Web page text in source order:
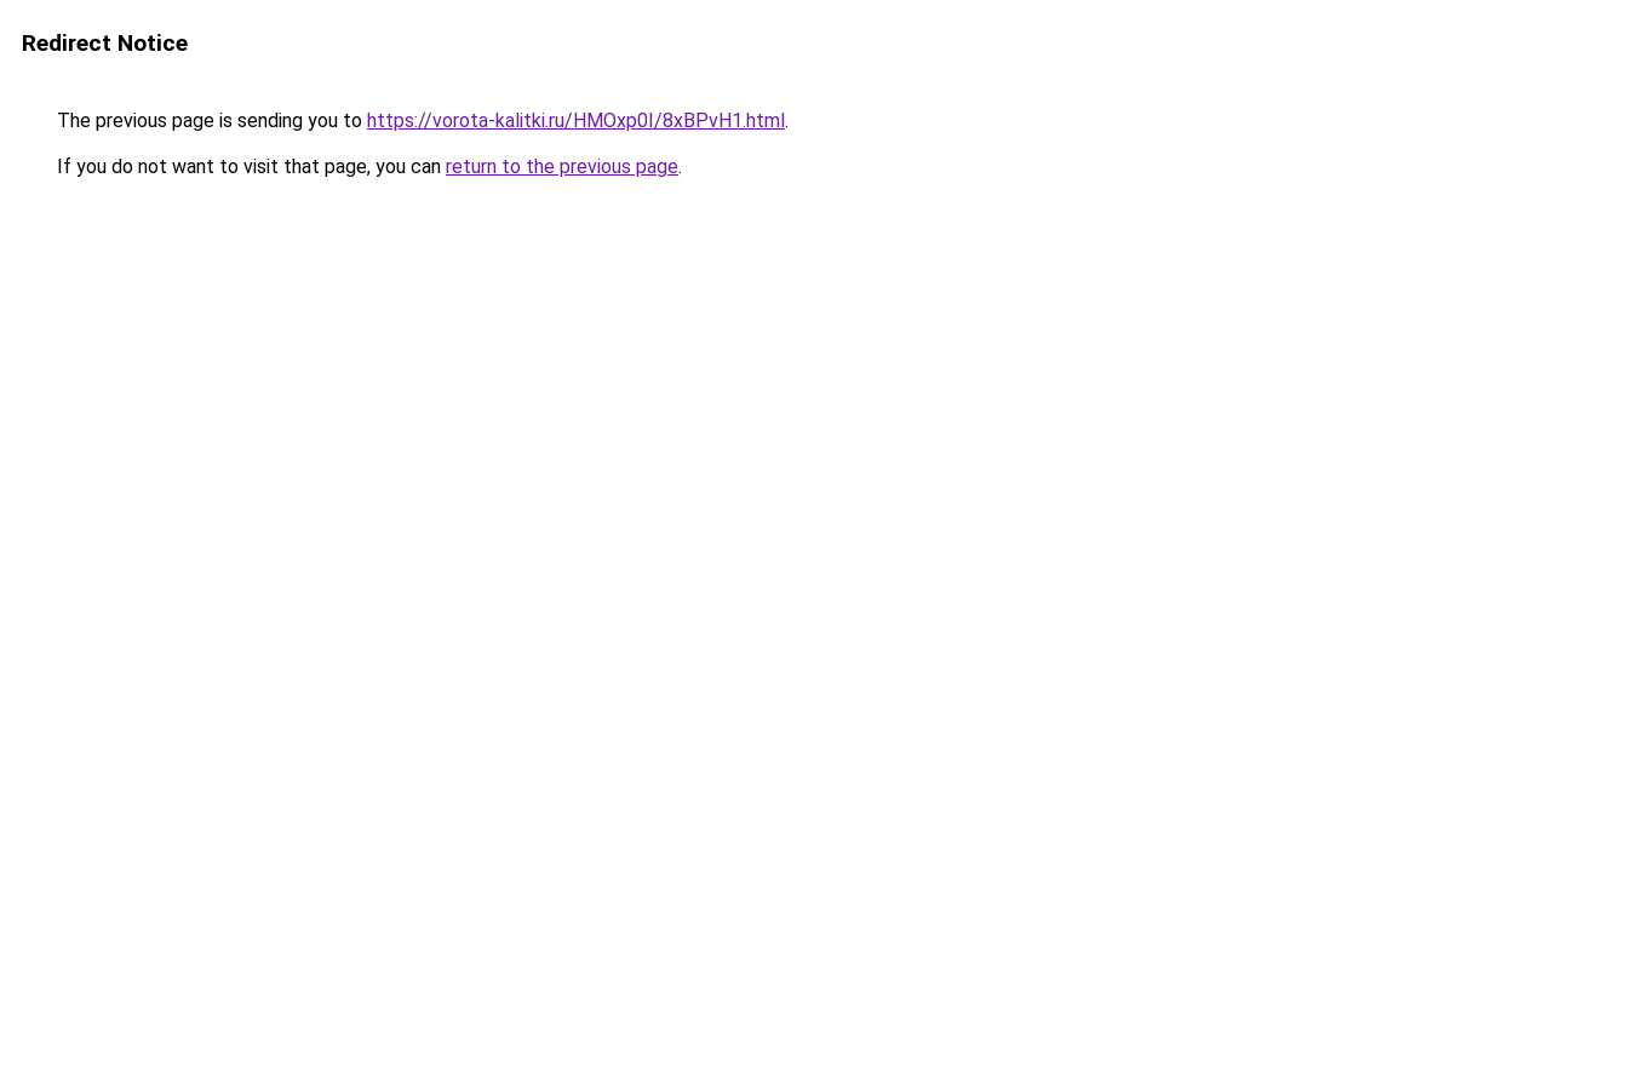
Redirect Notice
The previous page is sending you to https://vorota-kalitki.ru/HMOxp0I/8xBPvH1.html.
If you do not want to visit that page, you can return to the previous page.